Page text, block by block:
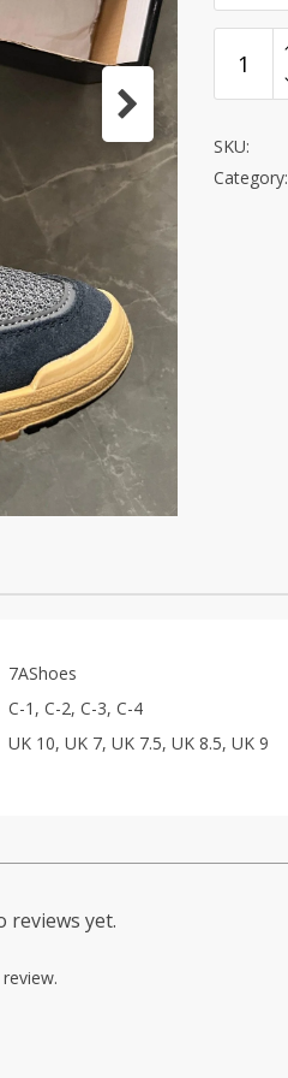
SKU:
Category:
7AShoes
C-1, C-2, C-3, C-4
UK 10, UK 7, UK 7.5, UK 8.5, UK 9
reviews yet.